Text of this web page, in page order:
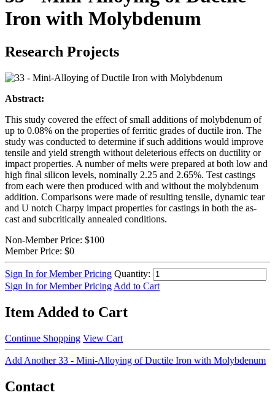
Iron with Molybdenum
Research Projects
Abstract:
This study covered the effect of small additions of molybdenum of
up to 0.08% on the properties of ferritic grades of ductile iron. The
study was conducted to determine if such additions would improve
tensile and yield strength without deleterious effects on ductility or
impact properties. A number of melts were prepared at both low and
high final silicon levels, nominally 2.25 and 2.65%. Test castings
from each were then produced with and without the molybdenum
addition. Comparisons were made of resulting tensile, dynamic tear
and U notch Charpy impact properties for castings in both the as-
cast and subcritically annealed conditions.
Non-Member Price: $100
Member Price: $0
Sign In for Member Pricing Quantity:
Sign In for Member Pricing Add to Cart
Item Added to Cart
Continue Shopping View Cart
Add Another 33 - Mini-Alloying of Ductile Iron with Molybdenum
Contact